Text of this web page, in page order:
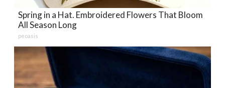
Spring in a Hat. Embroidered Flowers That Bloom
All Season Long
peoasis